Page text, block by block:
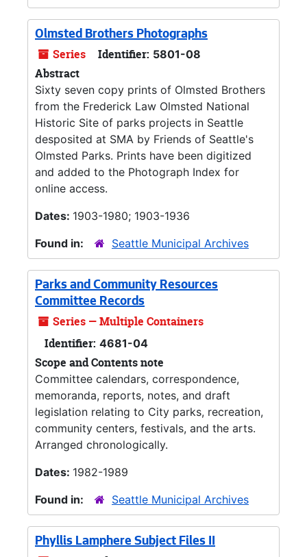
Olmsted Brothers Photographs
Series Identifier: 5801-08
Abstract
Sixty seven copy prints of Olmsted Brothers
from the Frederick Law Olmsted National
Historic Site of parks projects in Seattle
desposited at SMA by Friends of Seattle's
Olmsted Parks. Prints have been digitized
and added to the Photograph Index for
online access.
Dates: 1903-1980; 1903-1936
Found in:
Seattle Municipal Archives
Parks and Community Resources
Committee Records
Series — Multiple Containers
Identifier: 4681-04
Scope and Contents note
Committee calendars, correspondence,
memoranda, reports, notes, and draft
legislation relating to City parks, recreation,
community centers, festivals, and the arts.
Arranged chronologically.
Dates: 1982-1989
Found in:
Seattle Municipal Archives
Phyllis Lamphere Subject Files II